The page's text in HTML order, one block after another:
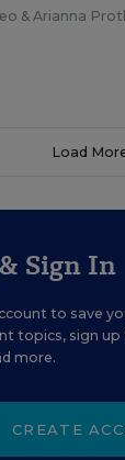
& Arianna
Load
Sign In
to save
topics, sign up
more.
CREATE